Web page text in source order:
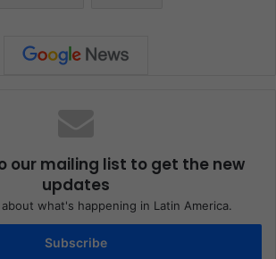
our mailing list to get the new
updates
what's happening in Latin America.
Subscribe